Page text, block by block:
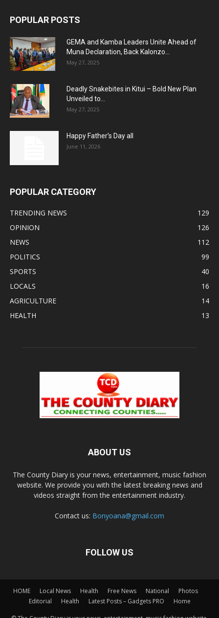
POPULAR POSTS
GEMA and Kamba Leaders Unite Ahead of
Muna Declaration, Back Kalonzo...
May 27, 2025
Deadly Snakebites in Kitui – Bold New Plan
Unveiled to...
May 27, 2025
Happy Father’s Day all
June 11, 2026
POPULAR CATEGORY
TRENDING NEWS
129
OPINION
126
NEWS
112
POLITICS
99
SPORTS
40
LOCALS
16
AGRICULTURE
14
HEALTH
13
ABOUT US
The County Diary is your news, entertainment, music fashion
website. We provide you with the latest breaking news and
videos straight from the entertainment industry.
Contact us: Bonyoana@gmail.com
FOLLOW US
HOME Local News Health Free News National
Photos
Editorial
Health Latest Posts – Gadgets PRO Home